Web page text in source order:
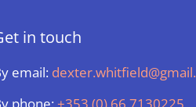
in touch
email:
phone: +353 (0) 66 7130225